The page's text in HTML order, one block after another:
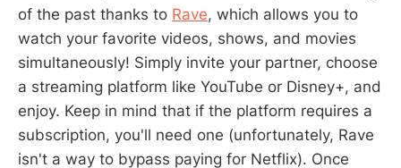
of the past thanks to Rave, which allows you to
watch your favorite videos, shows, and movies
simultaneously! Simply invite your partner, choose
a streaming platform like YouTube or Disney+, and
enjoy. Keep in mind that if the platform requires a
subscription, you'll need one (unfortunately, Rave
isn't a way to bypass paying for Netflix). Once